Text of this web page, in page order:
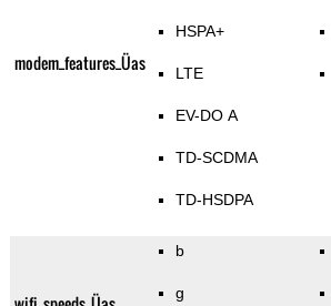
modem_features_Üas
HSPA+
LTE
EV-DO A
TD-SCDMA
TD-HSDPA
b
g